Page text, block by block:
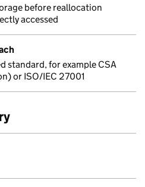
before reallocation
accessed
standard, for example CSA
or ISO/IEC 27001